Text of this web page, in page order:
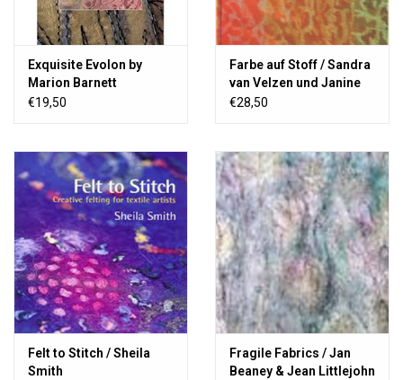
Exquisite Evolon by
Marion Barnett
€19,50
Farbe auf Stoff / Sandra
van Velzen und Janine
Wetzels
€28,50
Felt to Stitch / Sheila
Smith
Fragile Fabrics / Jan
Beaney & Jean Littlejohn